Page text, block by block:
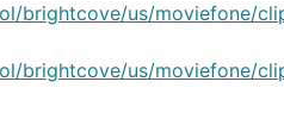
brightcove/us/moviefone/
brightcove/us/moviefone/